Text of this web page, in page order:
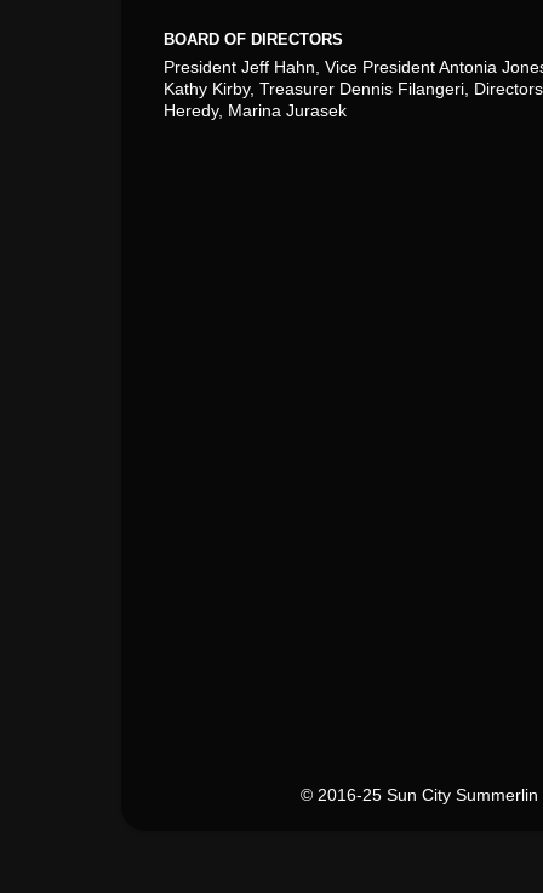
BOARD OF DIRECTORS
President Jeff Hahn, Vice President Antonia
Kathy Kirby, Treasurer Dennis Filangeri,
Heredy, Marina Jurasek
© 2016-25 Sun City